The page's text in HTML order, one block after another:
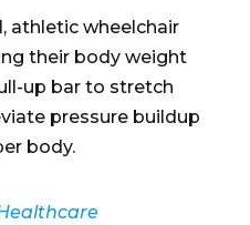
athletic wheelchair
their body weight
up bar to stretch
pressure buildup
body.